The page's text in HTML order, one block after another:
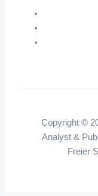
Copyright ©
Analyst &
Freier